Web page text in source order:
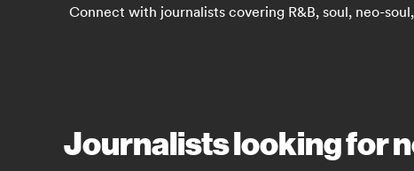
Connect with journalists covering R&B, soul, neo-
Journalists looking for